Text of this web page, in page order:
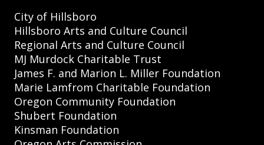
City of Hillsboro
Hillsboro Arts and Culture Council
Regional Arts and Culture Council
MJ Murdock Charitable Trust
James F. and Marion L. Miller Foundation
Marie Lamfrom Charitable Foundation
Oregon Community Foundation
Shubert Foundation
Kinsman Foundation